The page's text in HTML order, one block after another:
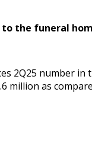
the funeral
2Q25 number
as